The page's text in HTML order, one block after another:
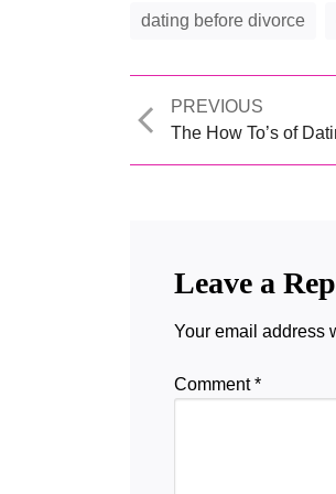
dating before divorce
PREVIOUS
Previous
post:
The How To’s of
Leave a
Your email address
Comment*